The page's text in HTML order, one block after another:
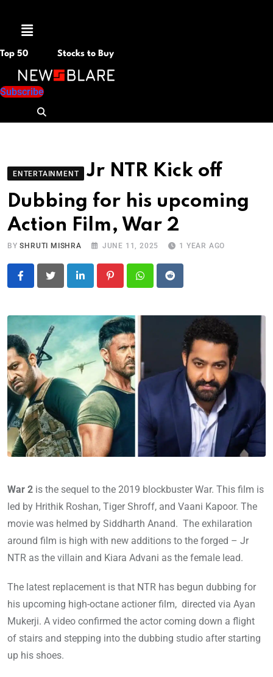
Menu
Top 50 Stocks to Buy
Subscribe
ENTERTAINMENT
Jr NTR Kick off
Dubbing for his upcoming
Action Film, War 2
BYSHRUTI MISHRA JUNE 11, 2025 1 YEAR AGO
LinkedIn PinterestWhatsapp
Reddit
War 2 is the sequel to the 2019 blockbuster War. This film is
led by Hrithik Roshan, Tiger Shroff, and Vaani Kapoor. The
movie was helmed by Siddharth Anand. The exhilaration
around film is high with new additions to the forged – Jr
NTR as the villain and Kiara Advani as the female lead.
The latest replacement is that NTR has begun dubbing for
his upcoming high-octane actioner film, directed via Ayan
Mukerji. A video confirmed the actor coming down a flight
of stairs and stepping into the dubbing studio after starting
up his shoes.